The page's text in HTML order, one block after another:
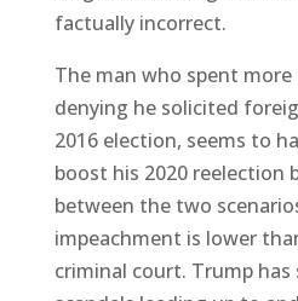
factually incorrect.
The man who spent
denying he solicited
2016 election, seems to
boost his 2020 reelection
between the two
impeachment is lower
criminal court. Trump